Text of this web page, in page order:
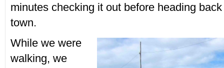
minutes checking it out before heading
town.
While we were
walking, we